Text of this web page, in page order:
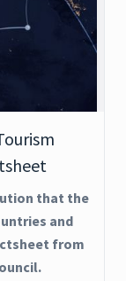
that the
and
from